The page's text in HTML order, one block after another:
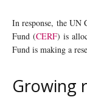
In response, the UN
Fund (CERF) is
Fund is making a
Growing